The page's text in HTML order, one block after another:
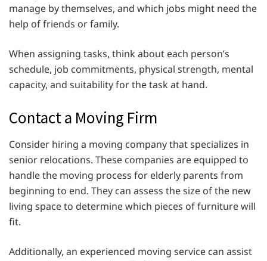
manage by themselves, and which jobs might need the
help of friends or family.
When assigning tasks, think about each person’s
schedule, job commitments, physical strength, mental
capacity, and suitability for the task at hand.
Contact a Moving Firm
Consider hiring a moving company that specializes in
senior relocations. These companies are equipped to
handle the moving process for elderly parents from
beginning to end. They can assess the size of the new
living space to determine which pieces of furniture will
fit.
Additionally, an experienced moving service can assist